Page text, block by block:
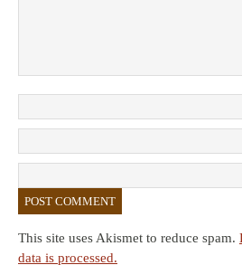
This site uses Akismet to reduce spam.
data is processed.